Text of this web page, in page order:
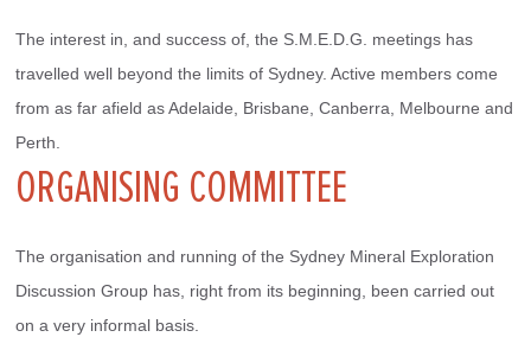
The interest in, and success of, the S.M.E.D.G. meetings has
travelled well beyond the limits of Sydney. Active members come
from as far afield as Adelaide, Brisbane, Canberra, Melbourne and
Perth.
ORGANISING COMMITTEE
The organisation and running of the Sydney Mineral Exploration
Discussion Group has, right from its beginning, been carried out
on a very informal basis.